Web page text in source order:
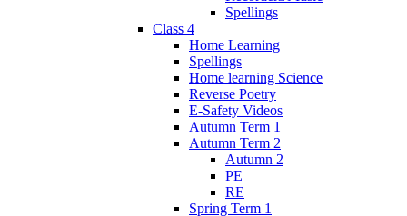
Spellings
Class 4
Home Learning
Spellings
Home learning Science
Reverse Poetry
E-Safety Videos
Autumn Term 1
Autumn Term 2
Autumn 2
PE
RE
Spring Term 1